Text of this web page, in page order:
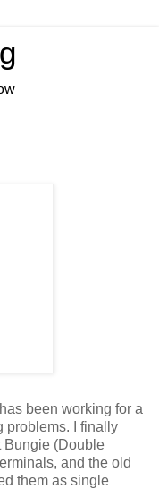
been working for a
problems. I finally
Bungie (Double
and the old
them as single